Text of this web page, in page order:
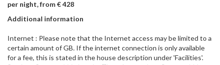
per night, from € 428
Additional information
Internet : Please note that the Internet access may be limited to a
certain amount of GB. If the internet connection is only available
for a fee, this is stated in the house description under 'Facilities'.